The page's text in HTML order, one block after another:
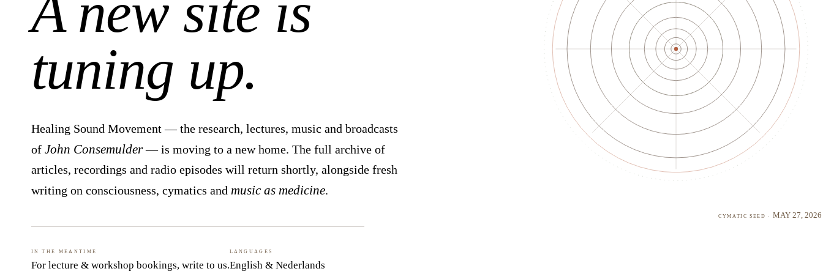
tuning up.
Healing Sound Movement — the research, lectures, music and broadcasts
of John Consemulder— is moving to a new home. The full archive of
articles, recordings and radio episodes will return shortly, alongside fresh
writing on consciousness, cymatics and music as medicine.
In the meantime
For lecture & workshop bookings, write to us.
Languages
English & Nederlands
cymatic seed ·May 27, 2026